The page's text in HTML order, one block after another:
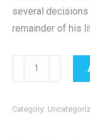
several
remainder of his
COMBUSTIBLE
(Autographed)
Category: